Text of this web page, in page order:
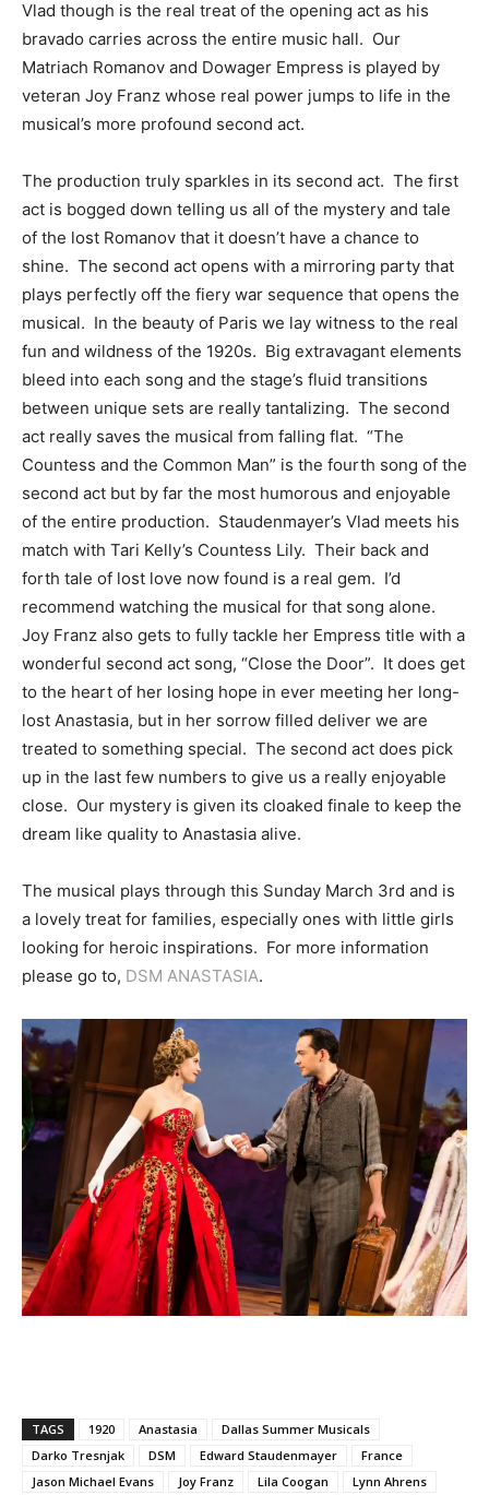
Vlad though is the real treat of the opening act as his
bravado carries across the entire music hall. Our
Matriach Romanov and Dowager Empress is played by
veteran Joy Franz whose real power jumps to life in the
musical’s more profound second act.
The production truly sparkles in its second act. The first
act is bogged down telling us all of the mystery and tale
of the lost Romanov that it doesn’t have a chance to
shine. The second act opens with a mirroring party that
plays perfectly off the fiery war sequence that opens the
musical. In the beauty of Paris we lay witness to the real
fun and wildness of the 1920s. Big extravagant elements
bleed into each song and the stage’s fluid transitions
between unique sets are really tantalizing. The second
act really saves the musical from falling flat. “The
Countess and the Common Man” is the fourth song of the
second act but by far the most humorous and enjoyable
of the entire production. Staudenmayer’s Vlad meets his
match with Tari Kelly’s Countess Lily. Their back and
forth tale of lost love now found is a real gem. I’d
recommend watching the musical for that song alone.
Joy Franz also gets to fully tackle her Empress title with a
wonderful second act song, “Close the Door”. It does get
to the heart of her losing hope in ever meeting her long-
lost Anastasia, but in her sorrow filled deliver we are
treated to something special. The second act does pick
up in the last few numbers to give us a really enjoyable
close. Our mystery is given its cloaked finale to keep the
dream like quality to Anastasia alive.
The musical plays through this Sunday March 3rd and is
a lovely treat for families, especially ones with little girls
looking for heroic inspirations. For more information
please go to, DSM ANASTASIA.
TAGS 1920 Anastasia
Dallas Summer Musicals
Darko Tresnjak
DSM Edward Staudenmayer
France
Jason Michael Evans
Joy Franz Lila Coogan
Lynn Ahrens